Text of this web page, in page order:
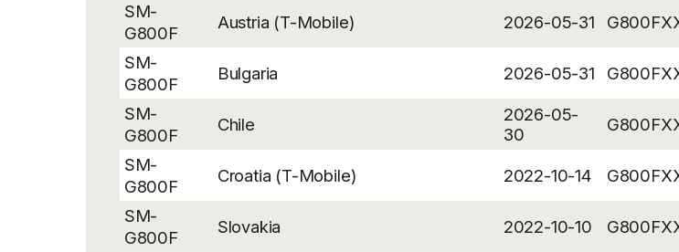
SM-
G800F
Austria (T-Mobile) 2026-05-31
SM-
G800F
Bulgaria 2026-05-31
SM-
G800F
Chile
2026-05-
30
SM-
G800F
Croatia (T-Mobile) 2022-10-14
SM-
G800F
Slovakia 2022-10-10